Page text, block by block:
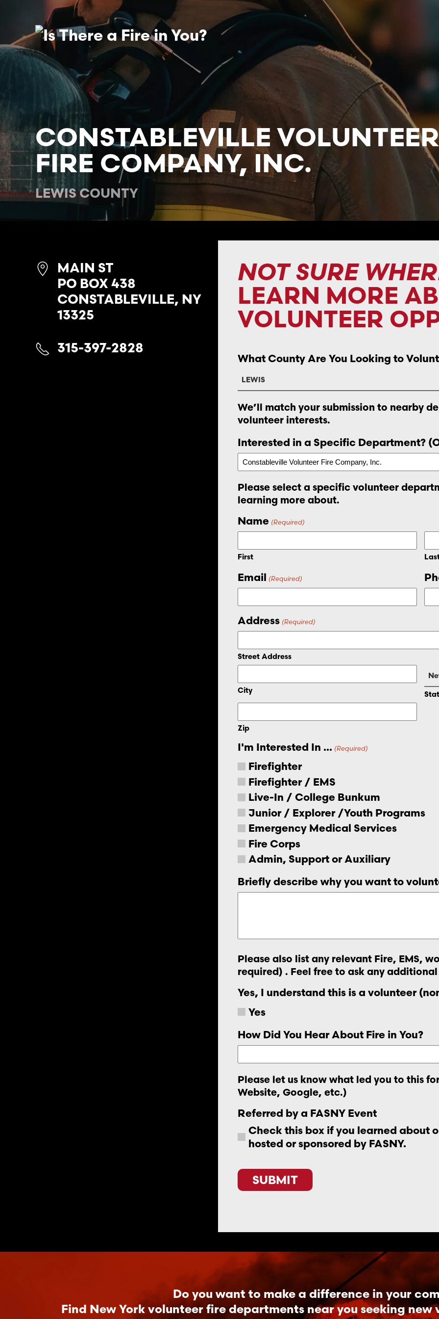
Skip to main content
CONSTABLEVILLE VOLUNTEER
FIRE COMPANY, INC.
LEWIS
MAIN ST
PO BOX 438
CONSTABLEVILLE, NY
13325
315-397-2828
NOT SURE
LEARN MORE
VOLUNTEER
What County Are You Looking to
We’ll match your submission to nearby
volunteer interests.
Interested in a Specific Department?
Please select a specific volunteer
learning more about.
Name (Required)
First
Email (Required)
Address (Required)
Street Address
City
Zip
I'm Interested In ... (Required)
Firefighter
Firefighter / EMS
Live-In / College Bunkum
Junior / Explorer /Youth Programs
Emergency Medical Services
Fire Corps
Admin, Support or Auxiliary
Briefly describe why you want to
Please also list any relevant Fire, EMS,
required) . Feel free to ask any
Yes, I understand this is a volunteer
Yes
How Did You Hear About Fire in You?
Please let us know what led you to this
Website, Google, etc.)
Referred by a FASNY Event
Check this box if you learned about
hosted or sponsored by FASNY.
Do you want to make a difference in your
Find New York volunteer fire departments near you seeking